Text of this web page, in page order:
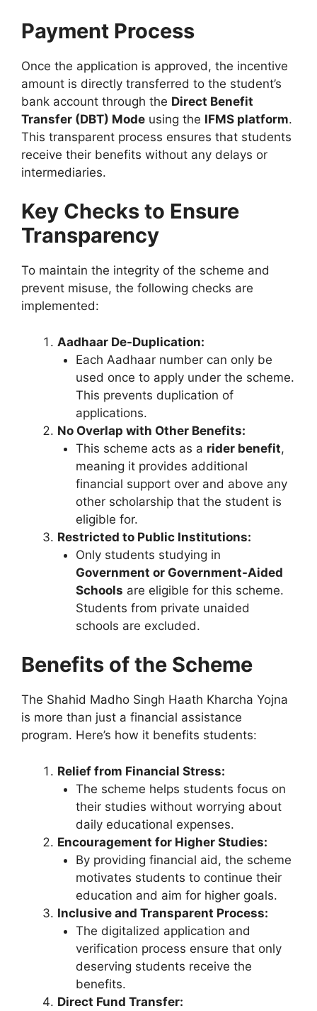
Payment Process
Once the application is approved, the incentive
amount is directly transferred to the student’s
bank account through the Direct Benefit
Transfer (DBT) Mode using the IFMS platform.
This transparent process ensures that students
receive their benefits without any delays or
intermediaries.
Key Checks to Ensure
Transparency
To maintain the integrity of the scheme and
prevent misuse, the following checks are
implemented:
Aadhaar De-Duplication:
Each Aadhaar number can only be
used once to apply under the scheme.
This prevents duplication of
applications.
No Overlap with Other Benefits:
This scheme acts as a rider benefit,
meaning it provides additional
financial support over and above any
other scholarship that the student is
eligible for.
Restricted to Public Institutions:
Only students studying in
Government or Government-Aided
Schools are eligible for this scheme.
Students from private unaided
schools are excluded.
Benefits of the Scheme
The Shahid Madho Singh Haath Kharcha Yojna
is more than just a financial assistance
program. Here’s how it benefits students:
Relief from Financial Stress:
The scheme helps students focus on
their studies without worrying about
daily educational expenses.
Encouragement for Higher Studies:
By providing financial aid, the scheme
motivates students to continue their
education and aim for higher goals.
Inclusive and Transparent Process:
The digitalized application and
verification process ensure that only
deserving students receive the
benefits.
Direct Fund Transfer: